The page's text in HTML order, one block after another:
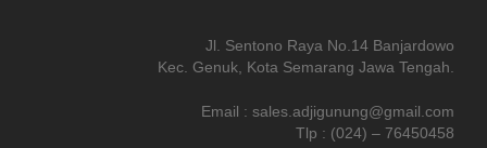
Jl. Sentono Raya No.14 Banjardowo
Kec. Genuk, Kota Semarang Jawa Tengah.
Email : sales.adjigunung@gmail.com
Tlp : (024) – 76450458